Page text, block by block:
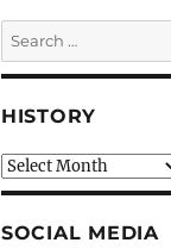
Search
for:
HISTORY
HIstory
SOCIAL MEDIA